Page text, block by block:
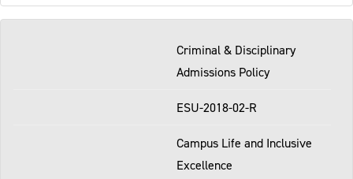
Criminal & Disciplinary
Admissions Policy
ESU-2018-02-R
Campus Life and Inclusive
Excellence